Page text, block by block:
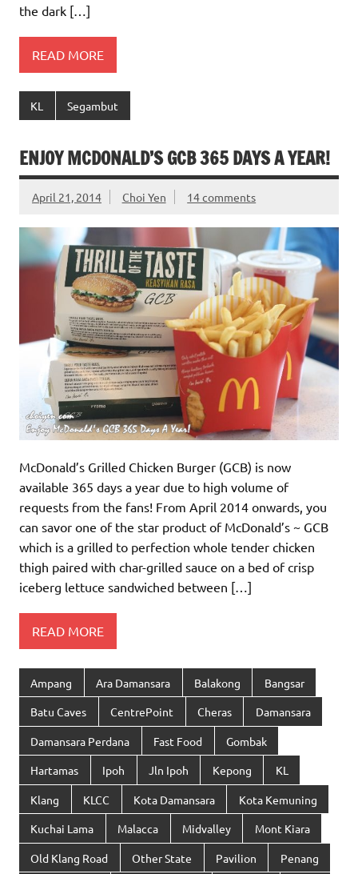
the dark […]
READ MORE
KL Segambut
ENJOY MCDONALD’S GCB 365 DAYS A YEAR!
April 21, 2014 Choi Yen 14 comments
McDonald’s Grilled Chicken Burger (GCB) is now
available 365 days a year due to high volume of
requests from the fans! From April 2014 onwards, you
can savor one of the star product of McDonald’s ~ GCB
which is a grilled to perfection whole tender chicken
thigh paired with char-grilled sauce on a bed of crisp
iceberg lettuce sandwiched between […]
READ MORE
Ampang Ara Damansara Balakong Bangsar
Batu Caves CentrePoint Cheras Damansara
Damansara Perdana Fast Food Gombak
Hartamas Ipoh Jln Ipoh Kepong KL
Klang KLCC Kota Damansara Kota Kemuning
Kuchai Lama Malacca Midvalley Mont Kiara
Old Klang Road Other State Pavilion Penang